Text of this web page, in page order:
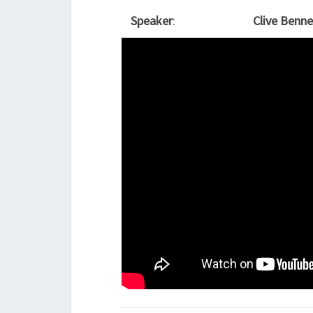
Speaker: Clive